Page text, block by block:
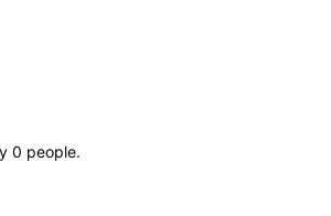
0 people.